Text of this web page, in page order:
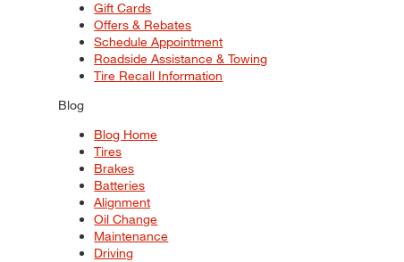
Gift Cards
Offers & Rebates
Schedule Appointment
Roadside Assistance & Towing
Tire Recall Information
Blog
Blog Home
Tires
Brakes
Batteries
Alignment
Oil Change
Maintenance
Driving